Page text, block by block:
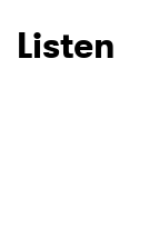
Listen